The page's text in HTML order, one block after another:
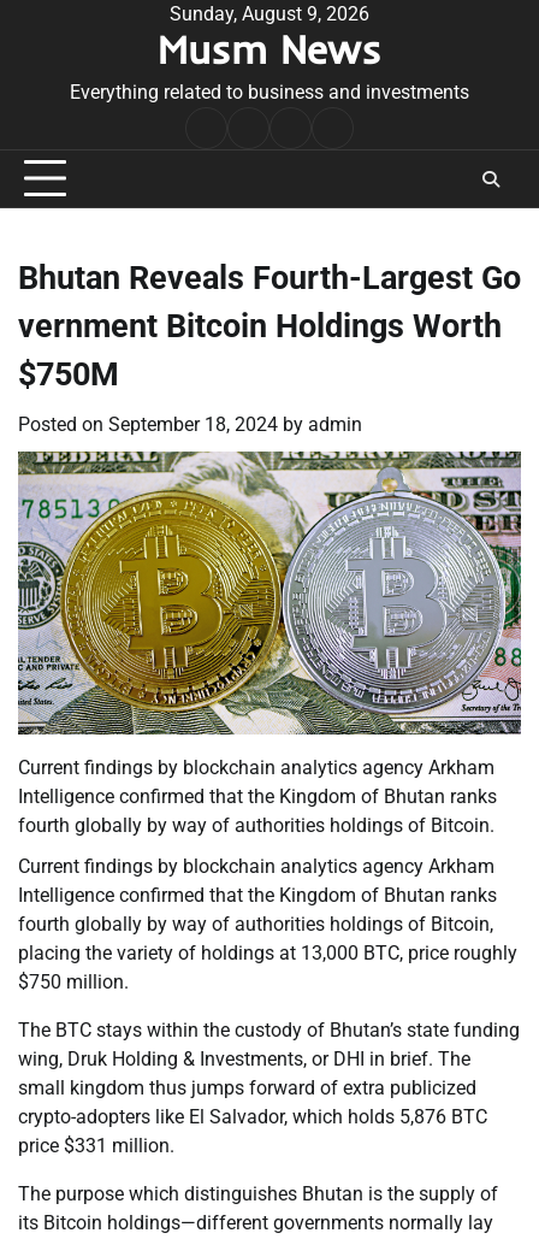
Sunday, August 9, 2026
Musm News
Everything related to business and investments
Conditions
Bhutan Reveals Fourth-Largest Go
vernment Bitcoin Holdings Worth
$750M
Posted on September 18, 2024 by admin
Current findings by blockchain analytics agency Arkham
Intelligence confirmed that the Kingdom of Bhutan ranks
fourth globally by way of authorities holdings of Bitcoin.
Current findings by blockchain analytics agency Arkham
Intelligence confirmed that the Kingdom of Bhutan ranks
fourth globally by way of authorities holdings of Bitcoin,
placing the variety of holdings at 13,000 BTC, price roughly
$750 million.
The BTC stays within the custody of Bhutan’s state funding
wing, Druk Holding & Investments, or DHI in brief. The
small kingdom thus jumps forward of extra publicized
crypto-adopters like El Salvador, which holds 5,876 BTC
price $331 million.
The purpose which distinguishes Bhutan is the supply of
its Bitcoin holdings—different governments normally lay